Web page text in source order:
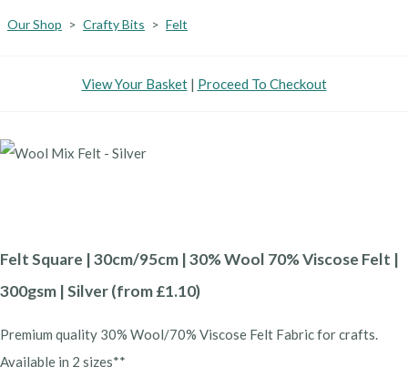
Our Shop > Crafty Bits > Felt
View Your Basket| Proceed To Checkout
Felt Square | 30cm/95cm | 30% Wool 70% Viscose Felt |
300gsm | Silver (from £1.10)
Premium quality 30% Wool/70% Viscose Felt Fabric for crafts.
Available in 2 sizes**